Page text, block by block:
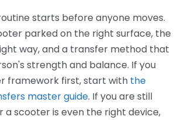
starts before anyone moves.
parked on the right surface, the
way, and a transfer method that
strength and balance. If you
framework first, start with the
master guide. If you are still
a scooter is even the right device,